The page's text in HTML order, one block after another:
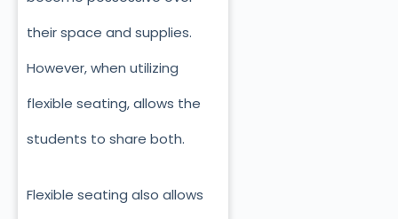
their space and supplies.
However, when utilizing
flexible seating, allows the
students to share both.
Flexible seating also allows